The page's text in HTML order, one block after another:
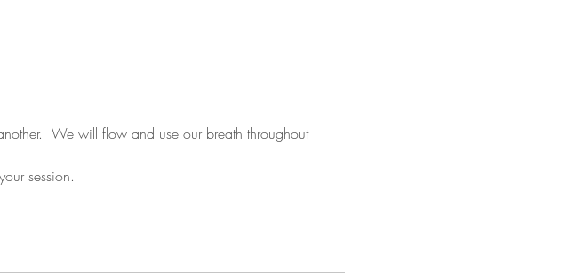
We will flow and use our breath throughout
session.